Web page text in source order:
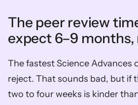
The peer review
expect 6–9 months,
The fastest Science Advances
reject. That sounds bad, but if
two to four weeks is kinder